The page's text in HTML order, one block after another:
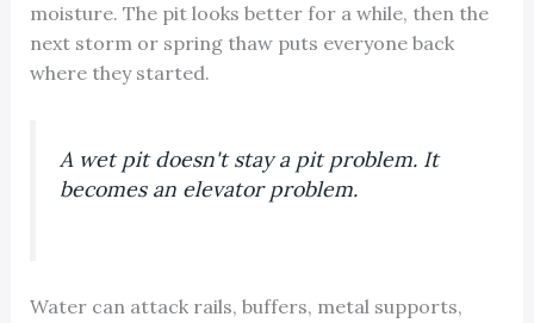
moisture. The pit looks better for a while, then the
next storm or spring thaw puts everyone back
where they started.
A wet pit doesn't stay a pit problem. It
becomes an elevator problem.
Water can attack rails, buffers, metal supports,